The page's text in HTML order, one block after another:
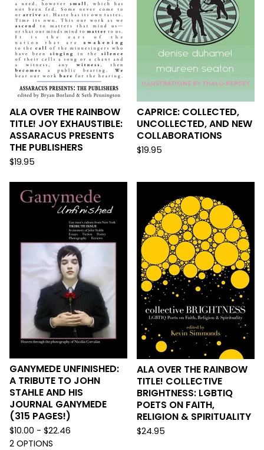
ALA OVER THE RAINBOW
TITLE! JOY EXHAUSTIBLE:
ASSARACUS PRESENTS
THE PUBLISHERS
$19.95
CAPRICE: COLLECTED,
UNCOLLECTED, AND NEW
COLLABORATIONS
$19.95
GANYMEDE UNFINISHED:
A TRIBUTE TO JOHN
STAHLE AND HIS
JOURNAL GANYMEDE
(315 PAGES!)
$10.00 - $22.46
2 OPTIONS
ALA OVER THE RAINBOW
TITLE! COLLECTIVE
BRIGHTNESS: LGBTIQ
POETS ON FAITH,
RELIGION & SPIRITUALITY
$24.95